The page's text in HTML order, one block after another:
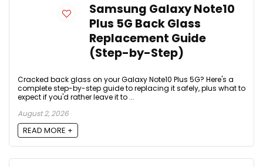
Samsung Galaxy Note10
Plus 5G Back Glass
Replacement Guide
(Step-by-Step)
Cracked back glass on your Galaxy Note10 Plus 5G? Here's a
complete step-by-step guide to replacing it safely, plus what to
expect if you'd rather leave it to ...
August 2, 2026
READ MORE +